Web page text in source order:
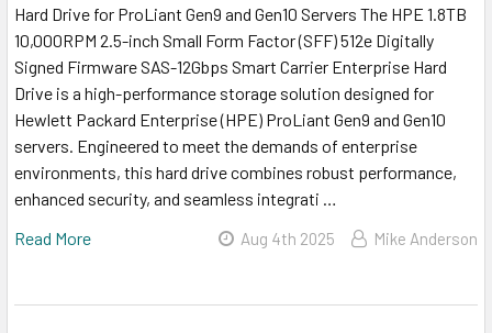
Hard Drive for ProLiant Gen9 and Gen10 Servers The HPE 1.8TB
10,000RPM 2.5-inch Small Form Factor (SFF) 512e Digitally
Signed Firmware SAS-12Gbps Smart Carrier Enterprise Hard
Drive is a high-performance storage solution designed for
Hewlett Packard Enterprise (HPE) ProLiant Gen9 and Gen10
servers. Engineered to meet the demands of enterprise
environments, this hard drive combines robust performance,
enhanced security, and seamless integrati …
Read More
Aug 4th 2025 Mike Anderson